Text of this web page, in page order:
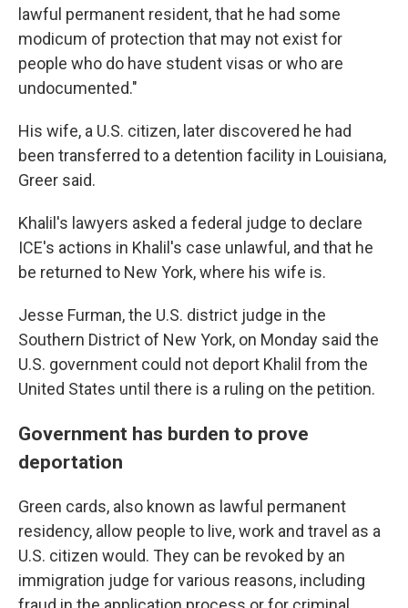
lawful permanent resident, that he had some
modicum of protection that may not exist for
people who do have student visas or who are
undocumented."
His wife, a U.S. citizen, later discovered he had
been transferred to a detention facility in Louisiana,
Greer said.
Khalil's lawyers asked a federal judge to declare
ICE's actions in Khalil's case unlawful, and that he
be returned to New York, where his wife is.
Jesse Furman, the U.S. district judge in the
Southern District of New York, on Monday said the
U.S. government could not deport Khalil from the
United States until there is a ruling on the petition.
Government has burden to prove
deportation
Green cards, also known as lawful permanent
residency, allow people to live, work and travel as a
U.S. citizen would. They can be revoked by an
immigration judge for various reasons, including